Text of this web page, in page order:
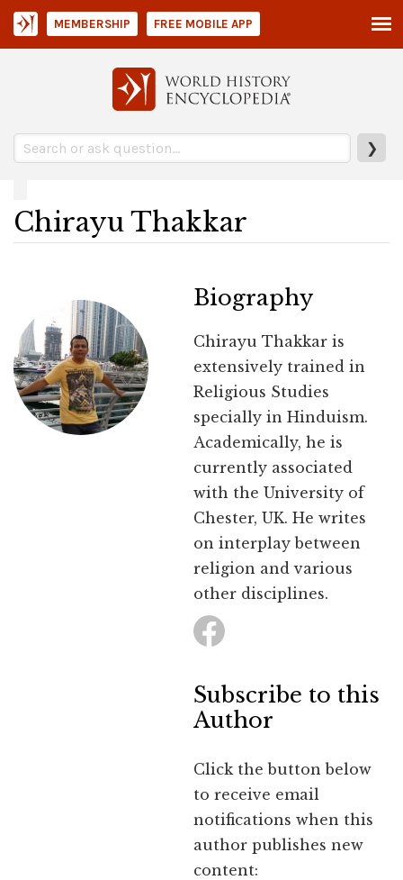
❯
MEMBERSHIP FREE MOBILE APP
Chirayu Thakkar
Biography
Chirayu Thakkar is
extensively trained in
Religious Studies
specially in Hinduism.
Academically, he is
currently associated
with the University of
Chester, UK. He writes
on interplay between
religion and various
other disciplines.
Subscribe to this
Author
Click the button below
to receive email
notifications when this
author publishes new
content: